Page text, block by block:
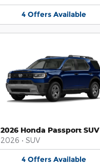
4 Offers Available
2026 Honda Passport SUV
2026 • SUV
4 Offers Available